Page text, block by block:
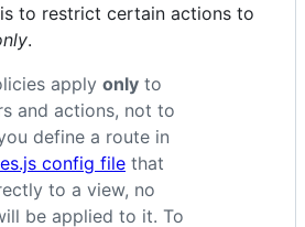
to restrict certain actions to
.
apply only to
and actions, not to
define a route in
config file that
to a view, no
be applied to it. To